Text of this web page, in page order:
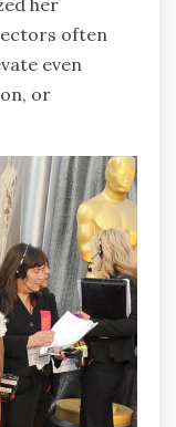
her
often
even
or